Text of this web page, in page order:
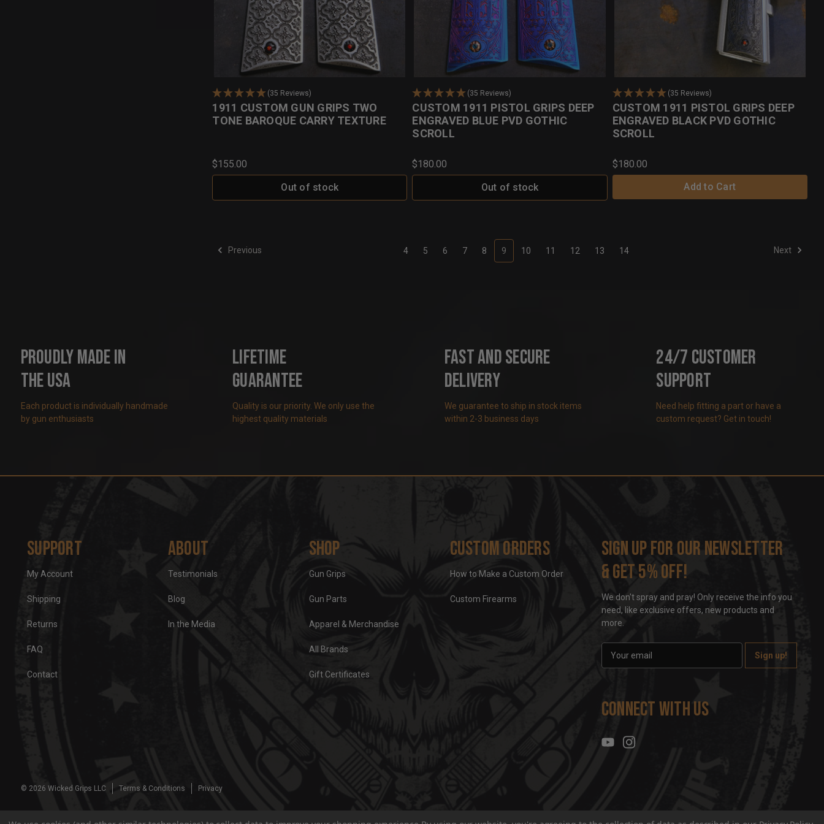
(35 Reviews)
1911 CUSTOM GUN GRIPS TWO
TONE BAROQUE CARRY TEXTURE
$155.00
Out of stock
(35 Reviews)
CUSTOM 1911 PISTOL GRIPS DEEP
ENGRAVED BLUE PVD GOTHIC
SCROLL
$180.00
Out of stock
(35 Reviews)
CUSTOM 1911 PISTOL GRIPS DEEP
ENGRAVED BLACK PVD GOTHIC
SCROLL
$180.00
Add to Cart
Previous 4 5 6 7 8 9 10 11 12 13 14 Next
Proudly Made in
the USA
Each product is individually handmade
by gun enthusiasts
Lifetime
Guarantee
Quality is our priority. We only use the
highest quality materials
Fast and Secure
Delivery
We guarantee to ship in stock items
within 2-3 business days
24/7 Customer
Support
Need help fitting a part or have a
custom request? Get in touch!
Sign up for our newsletter
& get 5% off!
We don't spray and pray! Only receive the info you
need, like exclusive offers, new products and
more.
l
A
d
Connect With Us
Support
My Account
Shipping
Returns
FAQ
Contact
About
Testimonials
Blog
In the Media
Shop
Gun Grips
Gun Parts
Apparel & Merchandise
All Brands
Gift Certificates
Custom Orders
How to Make a Custom Order
Custom Firearms
© 2026 Wicked Grips LLC Terms & Conditions Privacy